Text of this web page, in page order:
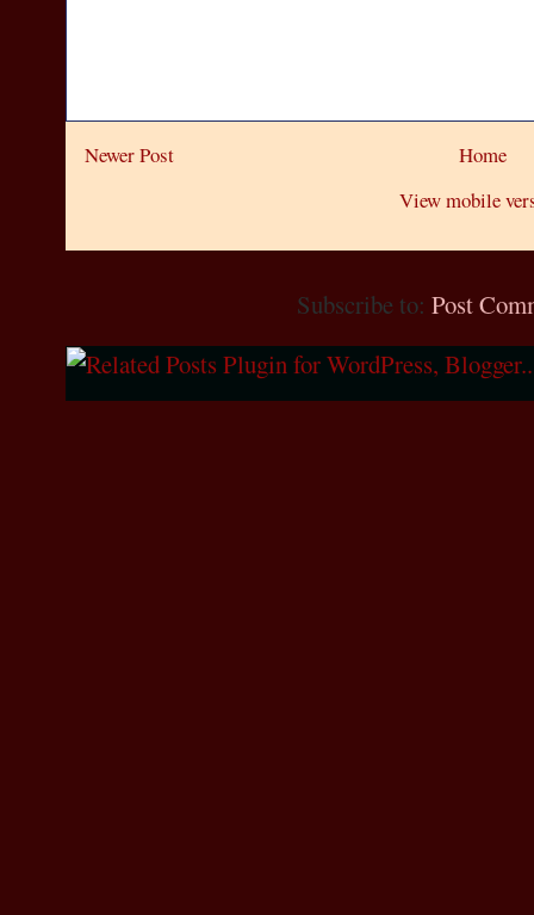
Newer Post
Home
View mobile
Subscribe to: Post